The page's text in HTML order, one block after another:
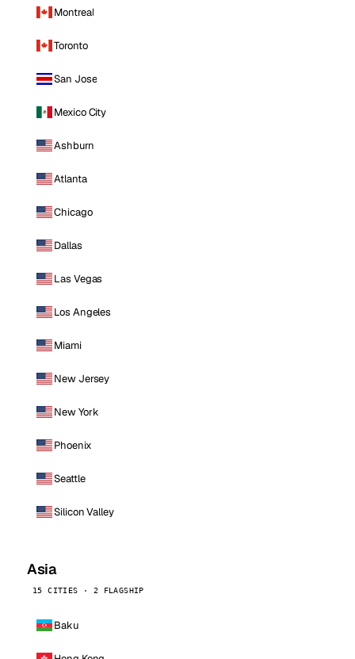
Montreal
Toronto
San Jose
Mexico City
Ashburn
Atlanta
Chicago
Dallas
Las Vegas
Los Angeles
Miami
New Jersey
New York
Phoenix
Seattle
Silicon Valley
Asia
15 CITIES · 2 FLAGSHIP
Baku